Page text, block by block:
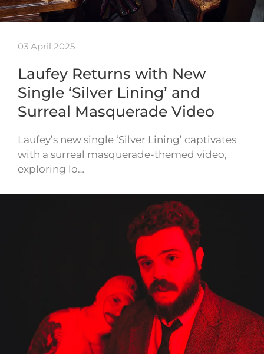
03 April 2025
Laufey Returns with New
Single ‘Silver Lining’ and
Surreal Masquerade Video
Laufey’s new single ‘Silver Lining’ captivates
with a surreal masquerade-themed video,
exploring lo…